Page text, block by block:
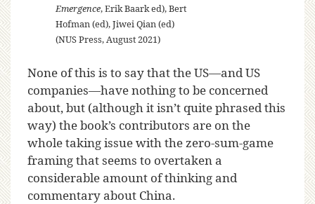
Emergence, Erik Baark ed), Bert
Hofman (ed), Jiwei Qian (ed)
(NUS Press, August 2021)
None of this is to say that the US—and US
companies—have nothing to be concerned
about, but (although it isn’t quite phrased this
way) the book’s contributors are on the
whole taking issue with the zero-sum-game
framing that seems to overtaken a
considerable amount of thinking and
commentary about China.